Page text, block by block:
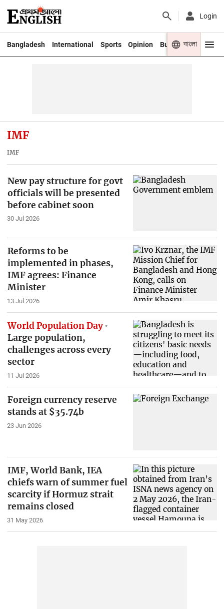
Login
Bangladesh International Sports Opinion Business Youth
বাংলা
IMF
IMF
New pay structure for govt
officials will be presented
before cabinet soon
30 Jul 2026
Reforms to be
implemented in phases,
IMF agrees: Finance
Minister
13 Jul 2026
World Population Day
Large population,
challenges across every
sector
11 Jul 2026
Foreign currency reserve
stands at $35.74b
23 Jun 2026
IMF, World Bank, IEA
chiefs warn of summer fuel
scarcity if Hormuz strait
remains closed
31 May 2026